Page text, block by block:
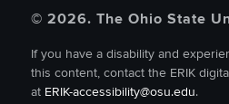
© 2026. The Ohio State
If you have a disability and
this content, contact the ERIK
at ERIK-accessibility@osu.edu.